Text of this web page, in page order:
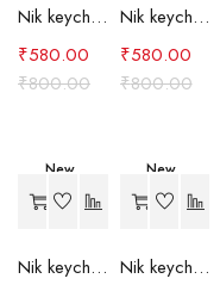
Nik keychain set (grey)
₹800.00
₹580.00
Nik keychain set (light blue)
₹800.00
₹580.00
New
-27%
Nik keychain set (brown)
New
-27%
Nik keychain set (blue)